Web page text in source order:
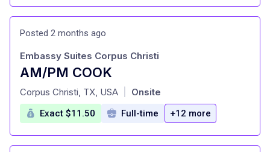
Posted 2 months ago
AM/PM COOK
at
Embassy Suites Corpus Christi
Corpus Christi, TX, USA Onsite
Exact $11.50 Full-time +12 more